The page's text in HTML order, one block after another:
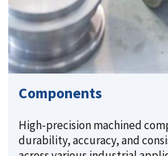
Components
High-precision machined
durability, accuracy, and